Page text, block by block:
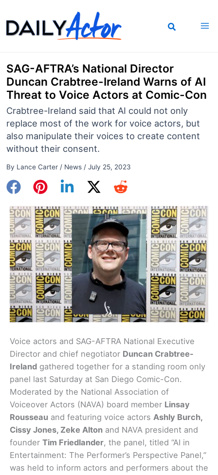
to
content
SAG-AFTRA’s National Director
Duncan Crabtree-Ireland Warns of AI
Threat to Voice Actors at Comic-Con
Crabtree-Ireland said that AI could not only
replace most of the work for voice actors, but
also manipulate their voices to create content
without their consent.
By Lance Carter / News/ July 25, 2023
Voice actors and SAG-AFTRA National Executive
Director and chief negotiator Duncan Crabtree-
Ireland gathered together for a standing room only
panel last Saturday at San Diego Comic-Con.
Moderated by the National Association of
Voiceover Actors (NAVA) board member Linsay
Rousseau and featuring voice actors Ashly Burch,
Cissy Jones, Zeke Alton and NAVA president and
founder Tim Friedlander, the panel, titled “AI in
Entertainment: The Performer’s Perspective Panel,”
was held to inform actors and performers about the